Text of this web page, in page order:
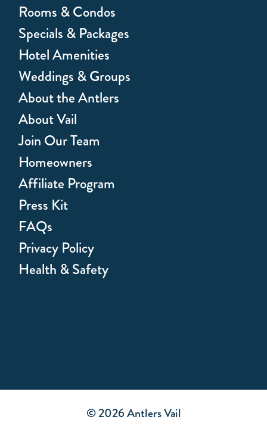
Rooms & Condos
Specials & Packages
Hotel Amenities
Weddings & Groups
About the Antlers
About Vail
Join Our Team
Homeowners
Affiliate Program
Press Kit
FAQs
Privacy Policy
Health & Safety
© 2026 Antlers Vail